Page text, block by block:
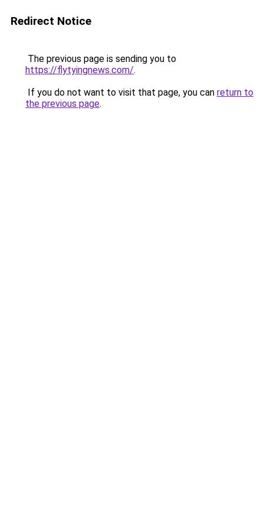
Redirect Notice
The previous page is sending you to
https://flytyingnews.com/.
If you do not want to visit that page, you can return to
the previous page.